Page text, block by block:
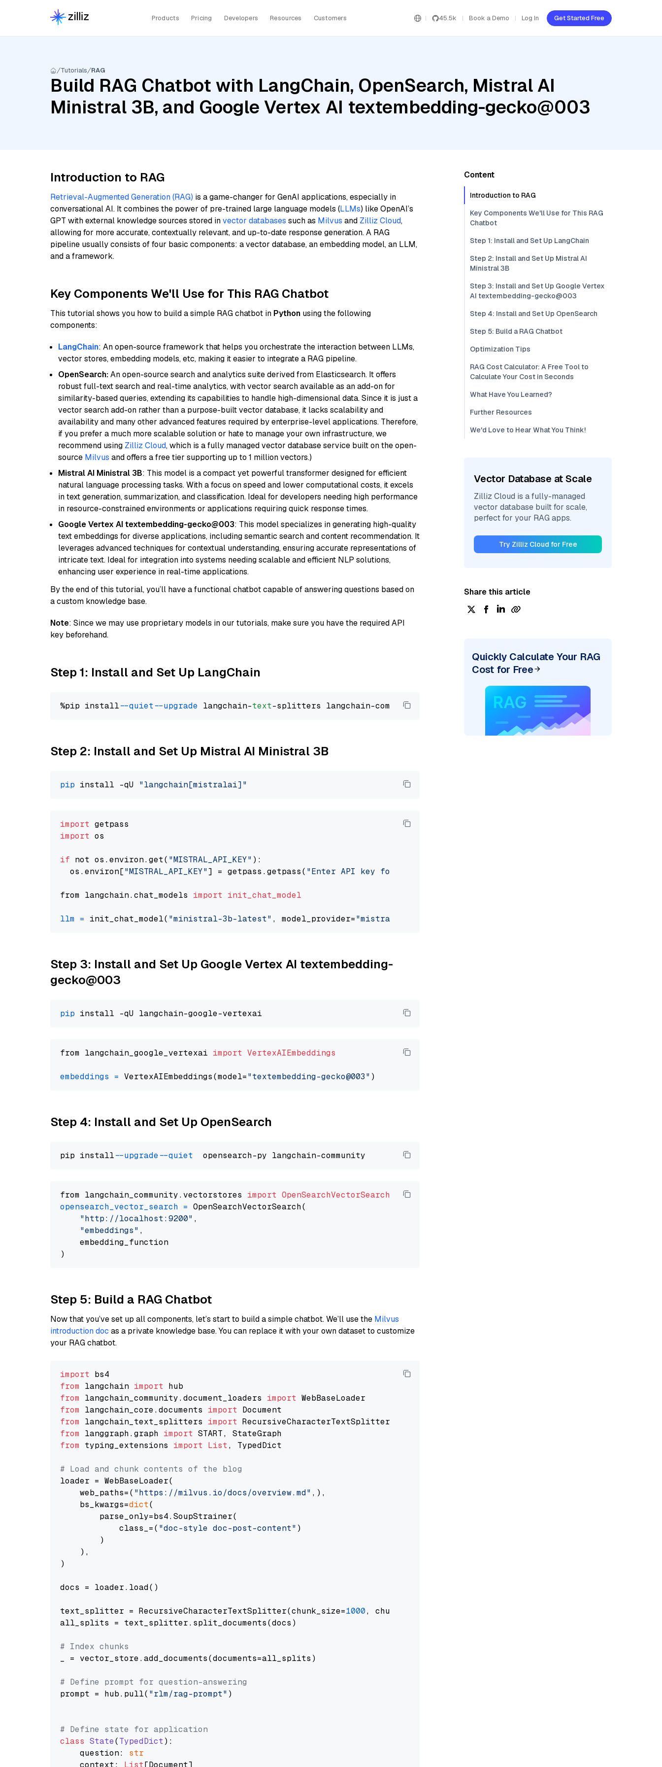
Products Pricing Developers Resources Customers 45.5k Book a Demo Log In Get Started Free
Tutorials RAG
Build RAG Chatbot with LangChain, OpenSearch, Mistral AI
Ministral 3B, and Google Vertex AI textembedding-gecko@003
Introduction to RAG
Retrieval-Augmented Generation (RAG) is a game-changer for GenAI applications, especially in
conversational AI. It combines the power of pre-trained large language models (LLMs) like OpenAI’s
GPT with external knowledge sources stored invector databases such as Milvus and Zilliz Cloud,
allowing for more accurate, contextually relevant, and up-to-date response generation. A RAG
pipeline usually consists of four basic components: a vector database, an embedding model, an LLM,
and a framework.
Key Components We'll Use for This RAG Chatbot
This tutorial shows you how to build a simple RAG chatbot in Python using the following
components:
LangChain: An open-source framework that helps you orchestrate the interaction between LLMs,
vector stores, embedding models, etc, making it easier to integrate a RAG pipeline.
OpenSearch:An open-source search and analytics suite derived from Elasticsearch. It offers
robust full-text search and real-time analytics, with vector search available as an add-on for
similarity-based queries, extending its capabilities to handle high-dimensional data. Since it is just a
vector search add-on rather than a purpose-built vector database, it lacks scalability and
availability and many other advanced features required by enterprise-level applications. Therefore,
if you prefer a much more scalable solution or hate to manage your own infrastructure, we
recommend using Zilliz Cloud, which is a fully managed vector database service built on the open-
source Milvus and offers a free tier supporting up to 1 million vectors.)
Mistral AI Ministral 3B: This model is a compact yet powerful transformer designed for efficient
natural language processing tasks. With a focus on speed and lower computational costs, it excels
in text generation, summarization, and classification. Ideal for developers needing high performance
in resource-constrained environments or applications requiring quick response times.
Google Vertex AI textembedding-gecko@003: This model specializes in generating high-quality
text embeddings for diverse applications, including semantic search and content recommendation. It
leverages advanced techniques for contextual understanding, ensuring accurate representations of
intricate text. Ideal for integration into systems needing scalable and efficient NLP solutions,
enhancing user experience in real-time applications.
By the end of this tutorial, you’ll have a functional chatbot capable of answering questions based on
a custom knowledge base.
Note: Since we may use proprietary models in our tutorials, make sure you have the required API
key beforehand.
Step 1: Install and Set Up LangChain
%pip install --quiet --upgrade langchain-text
Step 2: Install and Set Up Mistral AI Ministral 3B
pip install -qU "langchain[mistralai]"
import
import os
if not os.environ.get( "MISTRAL_API_KEY" ):
  os.environ[
"MISTRAL_API_KEY"] = getpass.getpass( "Enter API key for Mistral AI: "
from langchain.chat_models import init_chat_model
llm = init_chat_model( "ministral-3b-latest" , model_provider="mistralai"
Step 3: Install and Set Up Google Vertex AI textembedding-
gecko@003
pip
from langchain_google_vertexai import VertexAIEmbeddings
embeddings = VertexAIEmbeddings(model="textembedding-gecko@003"
Step 4: Install and Set Up OpenSearch
pip install --upgrade --quiet
from langchain_community.vectorstores import OpenSearchVectorSearch
opensearch_vector_search = OpenSearchVectorSearch(
"http://localhost:9200" ,
"embeddings" ,
    embedding_function
Step 5: Build a RAG Chatbot
Now that you’ve set up all components, let’s start to build a simple chatbot. We’ll use the Milvus
introduction doc as a private knowledge base. You can replace it with your own dataset to customize
your RAG chatbot.
import
from langchain import
from langchain_community.document_loaders import
from langchain_core.documents import
from langchain_text_splitters import
from langgraph.graph import
from typing_extensions import List, TypedDict
# Load and chunk contents of the blog
loader = WebBaseLoader(
    web_paths=(
"https://milvus.io/docs/overview.md" ,),
    bs_kwargs=
dict(
        parse_only=bs4.SoupStrainer(
            class_=(
"doc-style doc-post-content" )
        )
    ),
)
docs = loader.load()
text_splitter = RecursiveCharacterTextSplitter(chunk_size=1000, chunk_overlap=
all_splits = text_splitter.split_documents(docs)
# Index chunks
_ = vector_store.add_documents(documents=all_splits)
# Define prompt for question-answering
prompt = hub.pull( "rlm/rag-prompt" )
# Define state for application
class State(TypedDict):
    question:
str
    context:
List[Document]
Content
Introduction to RAG
Key Components We'll Use for This RAG
Chatbot
Step 1: Install and Set Up LangChain
Step 2: Install and Set Up Mistral AI
Ministral 3B
Step 3: Install and Set Up Google Vertex
AI textembedding-gecko@003
Step 4: Install and Set Up OpenSearch
Step 5: Build a RAG Chatbot
Optimization Tips
RAG Cost Calculator: A Free Tool to
Calculate Your Cost in Seconds
What Have You Learned?
Further Resources
We'd Love to Hear What You Think!
Vector Database at Scale
Zilliz Cloud is a fully-managed
vector database built for scale,
perfect for your RAG apps.
Try Zilliz Cloud for Free
Share this article
Quickly Calculate Your RAG
Cost for Free